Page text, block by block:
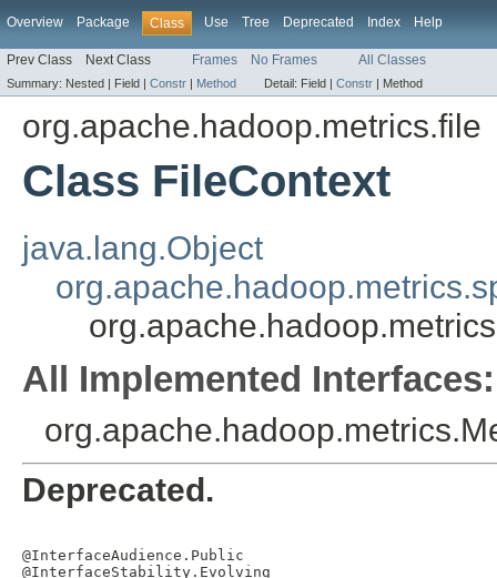
Overview Package Class Use Tree Deprecated Index Help
Prev Class Next Class Frames No Frames All Classes
Summary: Nested | Field | Constr | Method Detail: Field | Constr | Method
org.apache.hadoop.metrics.file
Class FileContext
java.lang.Object
All Implemented Interfaces:
Deprecated.
@InterfaceAudience.Public